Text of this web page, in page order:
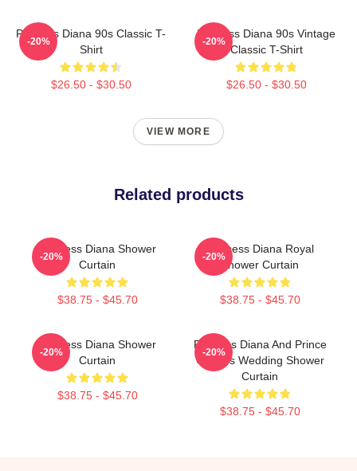
Princess Diana 90s Classic T-
Shirt
$26.50 - $30.50
-20%
Princess Diana 90s Vintage
Classic T-Shirt
$26.50 - $30.50
-20%
VIEW MORE
Related products
Princess Diana Shower
Curtain
$38.75 - $45.70
-20%
Princess Diana Royal
Shower Curtain
$38.75 - $45.70
-20%
Princess Diana Shower
Curtain
$38.75 - $45.70
-20%
Princess Diana And Prince
Charles Wedding Shower
Curtain
$38.75 - $45.70
-20%